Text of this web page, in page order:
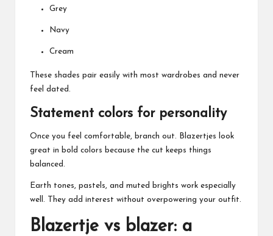
Grey
Navy
Cream
These shades pair easily with most wardrobes and never
feel dated.
Statement colors for personality
Once you feel comfortable, branch out. Blazertjes look
great in bold colors because the cut keeps things
balanced.
Earth tones, pastels, and muted brights work especially
well. They add interest without overpowering your outfit.
Blazertje vs blazer: a